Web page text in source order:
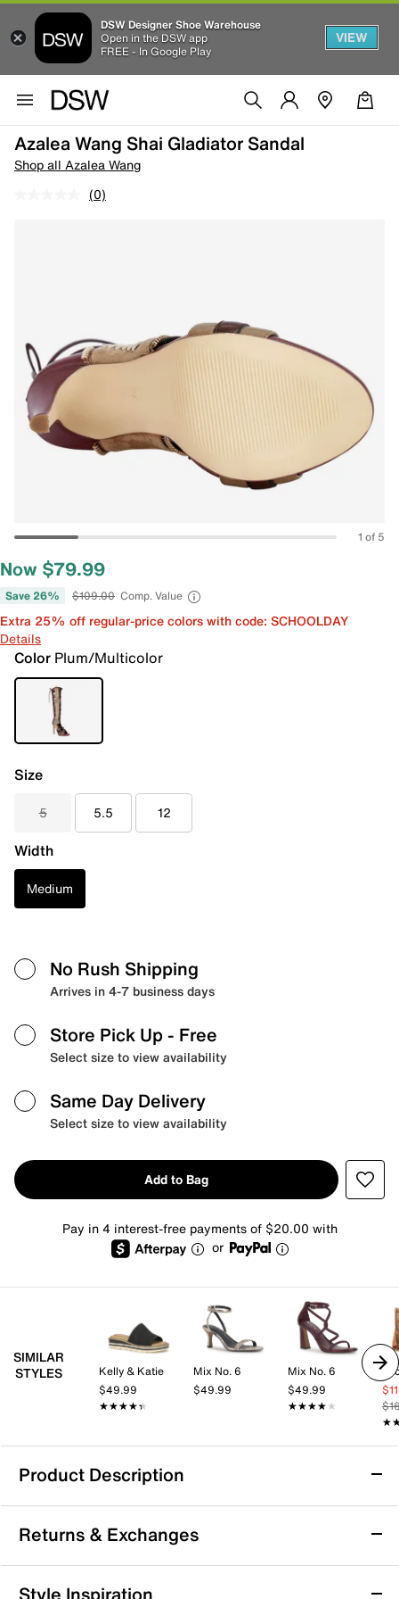
DSW Designer Shoe Warehouse
Open in the DSW app
FREE - In Google Play
VIEW
Azalea Wang Shai Gladiator Sandal
Shop all Azalea Wang
(0)
1 of 5
Now $79.99
Save 26% $109.00 Comp. Value
Extra 25% off regular-price colors with code: SCHOOLDAY
Details
Color Plum/Multicolor
Size
5 5.5 12
Width
Medium
No Rush Shipping
Arrives in 4-7 business days
Store Pick Up - Free
Select size to view availability
Same Day Delivery
Select size to view availability
Add to Bag
Pay in 4 interest-free payments of $20.00 with
or
SIMILAR
STYLES
Kelly & Katie
$49.99
★★★★★
★★★★★
Mix No. 6
$49.99
Mix No. 6
$49.99
★★★★★
★★★★★
Product Description
Azalea Wang Shai Gladiator Sandal
Catch some eyes with each step in the Shai sandal
from Azalea Wang. A gladiator-styled pair with
Western touches, this pair heightens the mood with its
Returns & Exchanges
Returns & Exchanges
Style Inspiration